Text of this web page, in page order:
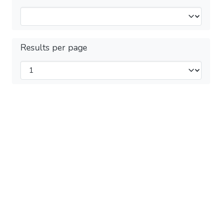
Results per page